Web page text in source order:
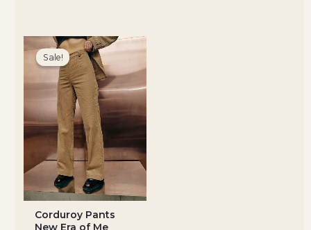
Sale!
Sale!
Corduroy Pants
New Era of Me
Original
price
was:
3500 ₴.
Current
price
is:
3150 ₴.